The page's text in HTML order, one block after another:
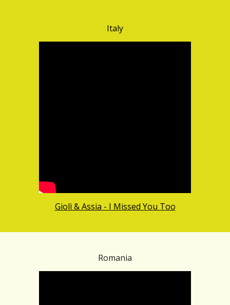
Italy
Giolì & Assia - I Missed You Too
Romania